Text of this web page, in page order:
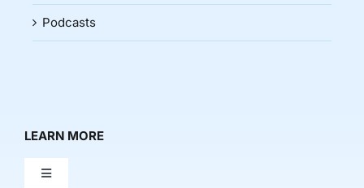
Podcasts
LEARN MORE
Toggle